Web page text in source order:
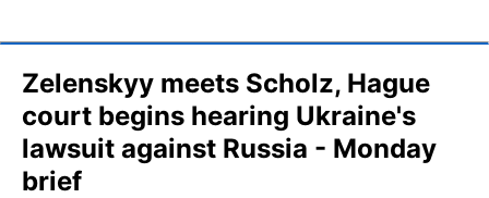
Zelenskyy meets Scholz, Hague
court begins hearing Ukraine's
lawsuit against Russia - Monday
brief